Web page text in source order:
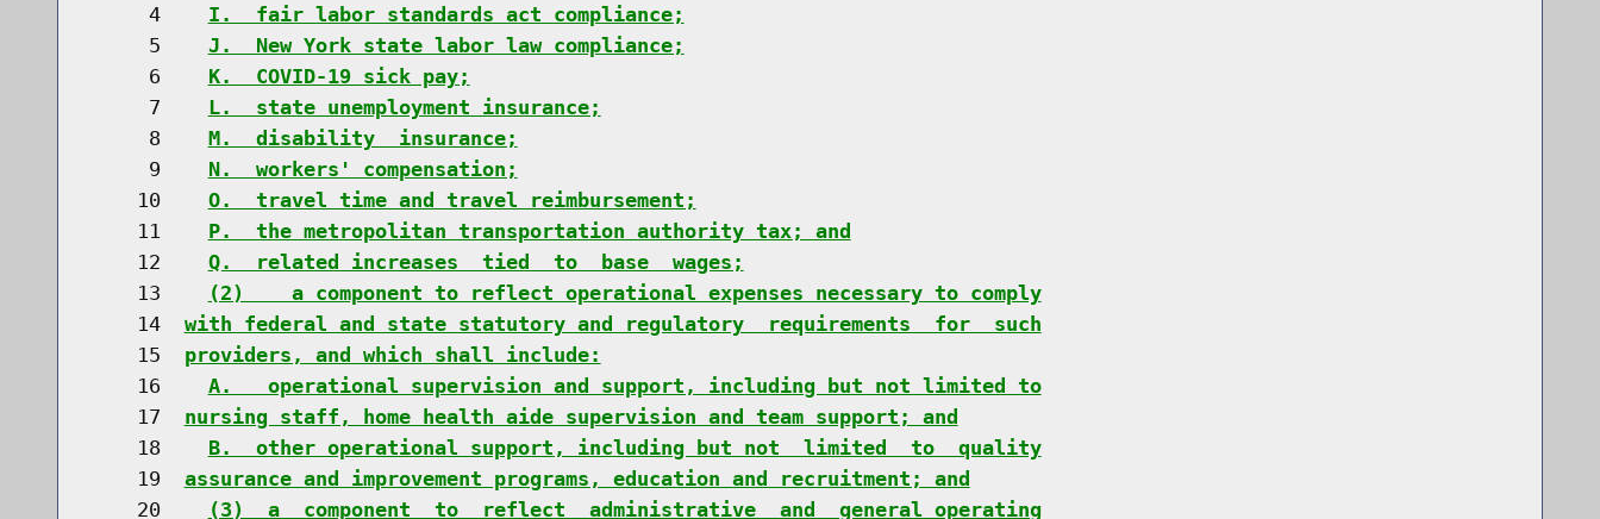
     4
I.  fair labor standards act compliance;
     5
J.  New York state labor law compliance;
     6
K.  COVID-19 sick pay;
     7
L.  state unemployment insurance;
     8
M.  disability  insurance;
     9
N.  workers' compensation;
    10
O.  travel time and travel reimbursement;
    11
P.  the metropolitan transportation authority tax; and
    12
Q.  related increases  tied  to  base  wages;
    13
(2)    a component to reflect operational expenses necessary to comply
    14
with federal and state statutory and regulatory  requirements  for  such
    15
providers, and which shall include:
    16
A.   operational supervision and support, including but not limited to
    17
nursing staff, home health aide supervision and team support; and
    18
B.  other operational support, including but not  limited  to  quality
    19
assurance and improvement programs, education and recruitment; and
    20
(3)  a  component  to  reflect  administrative  and  general operating